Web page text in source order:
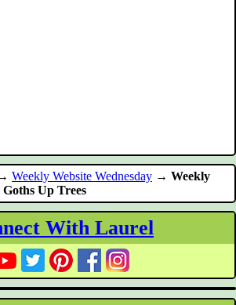
Weekly Website Wednesday → Weekly
Up Trees
With Laurel